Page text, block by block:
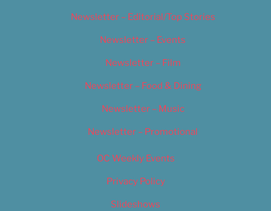
Newsletter – Editorial/Top Stories
Newsletter – Events
Newsletter – Film
Newsletter – Food & Dining
Newsletter – Music
Newsletter – Promotional
OC Weekly Events
Privacy Policy
Slideshows